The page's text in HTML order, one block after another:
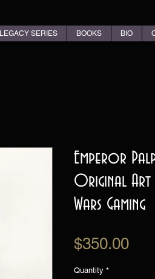
LEGACY SERIES BOOKS BIO
Emperor
Original
Wars Gaming
$350.00Price
Quantity *